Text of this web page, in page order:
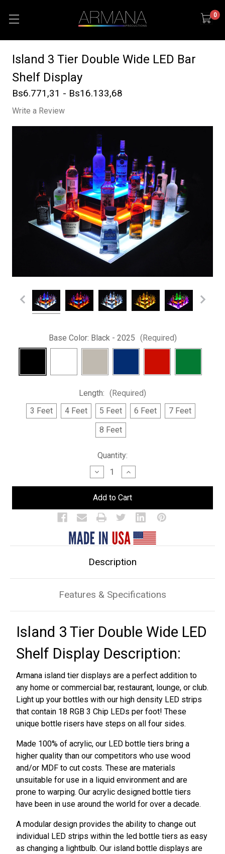
0
Island 3 Tier Double Wide LED Bar
Shelf Display
Bs6.771,31 - Bs16.133,68
Write a Review
Base Color: Black - 2025 (Required)
Length: (Required)
3 Feet
4 Feet 5 Feet 6 Feet
7 Feet
8 Feet
Quantity:
Decrease
Quantity
of
Island
3
Tier
Double
LED
Bar
Display
Increase
Quantity
of
Island
3
Tier
Double
LED
Bar
Display
Description
Features & Specifications
Island 3 Tier Double Wide LED
Shelf Display Description:
Armana island tier displays are a perfect addition to
any home or commercial bar, restaurant, lounge, or club.
Light up your bottles with our high density LED strips
that contain 18 RGB 3 Chip LEDs per foot! These
unique bottle risers have steps on all four sides.
Made 100% of acrylic, our LED bottle tiers bring a
higher quality than our competitors who use wood
and/or MDF to cut costs. These are materials
unsuitable for use in a liquid environment and are
prone to warping. Our acrylic designed bottle tiers
have been in use around the world for over a decade.
A modular design provides the ability to change out
individual LED strips within the led bottle tiers as easy
as changing a lightbulb. Our island bottle displays are